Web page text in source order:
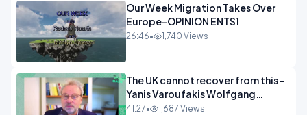
Our Week Migration Takes Over
Europe-OPINION ENTS1
26:46• 1,740 Views
The UK cannot recover from this -
Yanis Varoufakis Wolfgang
Munchau _ The Econoclasts
41:27• 1,687 Views